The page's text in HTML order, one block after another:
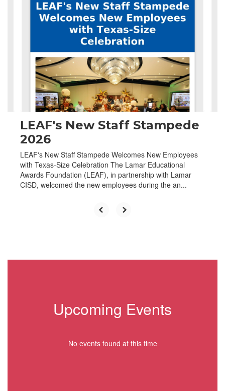
navigate.
LEAF's New Staff Stampede
2026
LEAF's New Staff Stampede Welcomes New Employees
with Texas-Size Celebration The Lamar Educational
Awards Foundation (LEAF), in partnership with Lamar
CISD, welcomed the new employees during the an...
Upcoming Events
No events found at this time